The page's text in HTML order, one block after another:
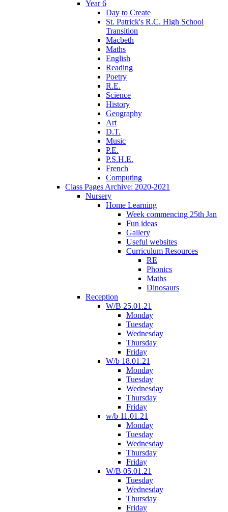
Year 6
Day to Create
St. Patrick's R.C. High School
Transition
Macbeth
Maths
English
Reading
Poetry
R.E.
Science
History
Geography
Art
D.T.
Music
P.E.
P.S.H.E.
French
Computing
Class Pages Archive: 2020-2021
Nursery
Home Learning
Week commencing 25th Jan
Fun ideas
Gallery
Useful websites
Curriculum Resources
RE
Phonics
Maths
Dinosaurs
Reception
W/B 25.01.21
Monday
Tuesday
Wednesday
Thursday
Friday
W/b 18.01.21
Monday
Tuesday
Wednesday
Thursday
Friday
w/b 11.01.21
Monday
Tuesday
Wednesday
Thursday
Friday
W/B 05.01.21
Tuesday
Wednesday
Thursday
Friday